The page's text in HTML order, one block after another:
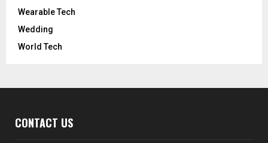
Wearable Tech
Wedding
World Tech
CONTACT US